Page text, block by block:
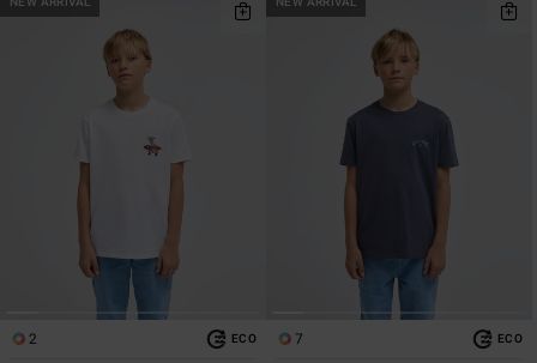
2 ECO 7 ECO